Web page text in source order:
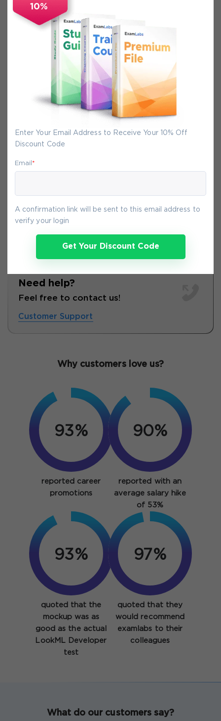
10%
Enter Your Email Address to Receive Your 10% Off
Discount Code
Email *
A confirmation link will be sent to this email address to
verify your login
Get Your Discount Code
Secure Experience
We promise you a safe checkout
We provide secure shopping experience
backed by High Security SSL from
McAfee, so you are guaranteed that any
your purchase on Exam-Labs is 100% safe.
You will get access to your products
immediately after we receive your
payment.
Need help?
Feel free to contact us!
Customer Support
Why customers love us?
93%
reported career
promotions
90%
reported with an
average salary hike
of 53%
93%
quoted that the
mockup was as
good as the actual
LookML Developer
test
97%
quoted that they
would recommend
examlabs to their
colleagues
What do our customers say?